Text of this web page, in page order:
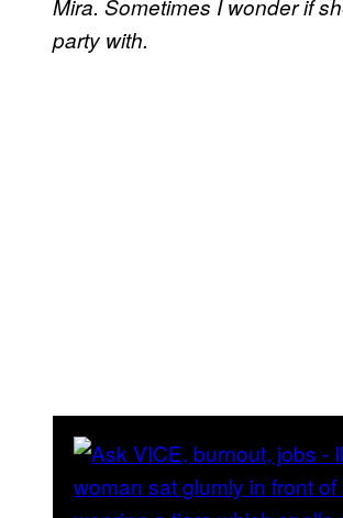
Mira. Sometimes I wonder if
party with.